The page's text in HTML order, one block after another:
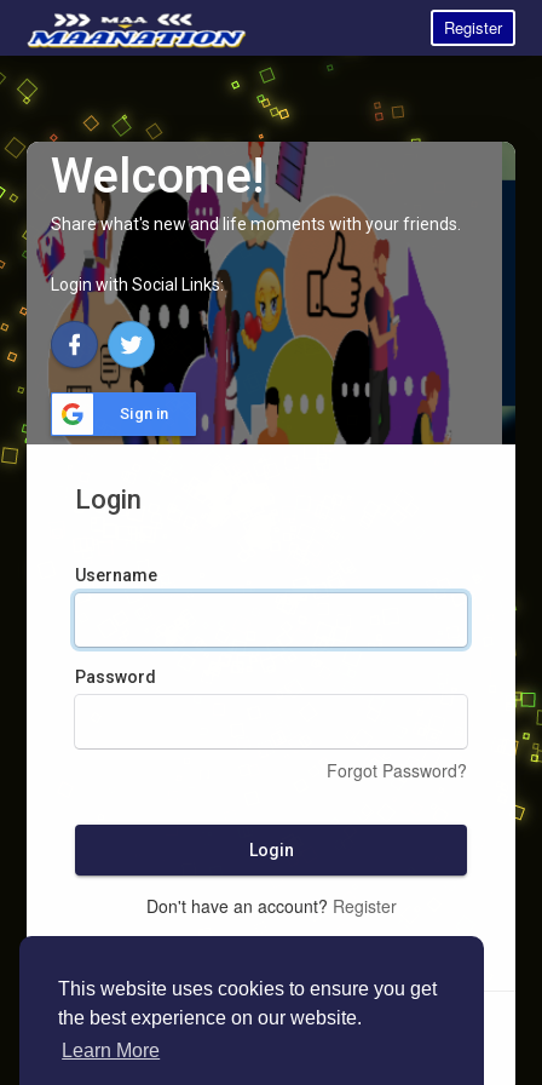
This website uses cookies to ensure you get
the best experience on our website.
Learn More
Register
Welcome!
Share what's new and life moments with your friends.
Login with Social Links:
Sign in
Login
Username
Password
Forgot Password?
Login
Don't have an account? Register